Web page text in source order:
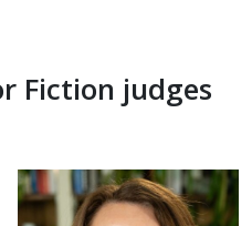
Fiction judges